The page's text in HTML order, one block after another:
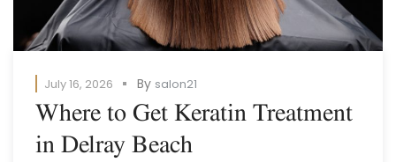
July 16, 2026 By salon21
Where to Get Keratin Treatment
in Delray Beach